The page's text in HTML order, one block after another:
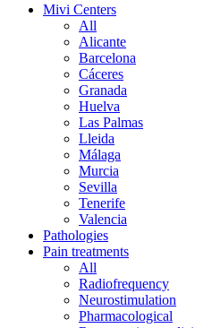
Mivi Centers
All
Alicante
Barcelona
Cáceres
Granada
Huelva
Las Palmas
Lleida
Málaga
Murcia
Sevilla
Tenerife
Valencia
Pathologies
Pain treatments
All
Radiofrequency
Neurostimulation
Pharmacological